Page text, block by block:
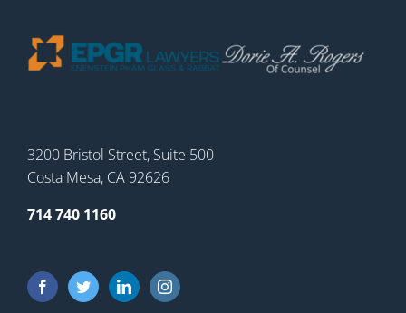
3200 Bristol Street, Suite 500
Costa Mesa, CA 92626
714 740 1160